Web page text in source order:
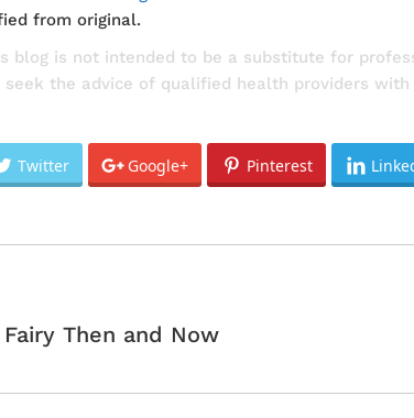
from original.
blog is not intended to be a substitute for
the advice of qualified health providers
Twitter Google+ Pinterest
Then and Now